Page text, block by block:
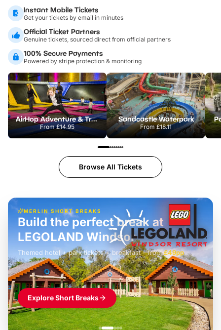
Instant Mobile Tickets
Get your tickets by email in minutes
Official Ticket Partners
Genuine tickets, sourced direct from official partners
100% Secure Payments
Powered by stripe protection & monitoring
AirHop Adventure & Trampoline Park Colchester
From£14.95
Sandcastle Waterpark
From£18.11
Browse All Tickets
MERLIN SHORT BREAKS
£42pp
Build the perfect break at
LEGOLAND Windsor
Themed hotel + park tickets + breakfast- from£49pp
£45pp
£55pp£39pp
Explore Short Breaks